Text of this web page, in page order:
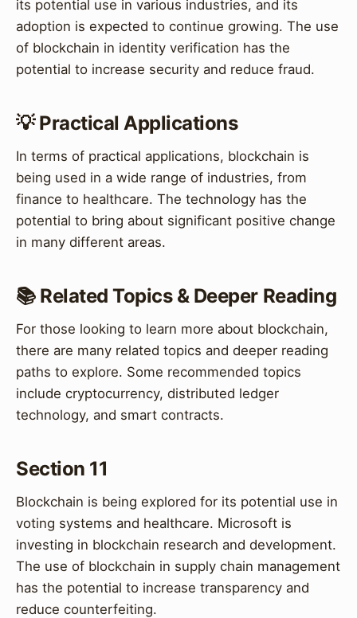
its potential use in various industries, and its
adoption is expected to continue growing. The use
of blockchain in identity verification has the
potential to increase security and reduce fraud.
💡 Practical Applications
In terms of practical applications, blockchain is
being used in a wide range of industries, from
finance to healthcare. The technology has the
potential to bring about significant positive change
in many different areas.
📚 Related Topics & Deeper Reading
For those looking to learn more about blockchain,
there are many related topics and deeper reading
paths to explore. Some recommended topics
include cryptocurrency, distributed ledger
technology, and smart contracts.
Section 11
Blockchain is being explored for its potential use in
voting systems and healthcare. Microsoft is
investing in blockchain research and development.
The use of blockchain in supply chain management
has the potential to increase transparency and
reduce counterfeiting.